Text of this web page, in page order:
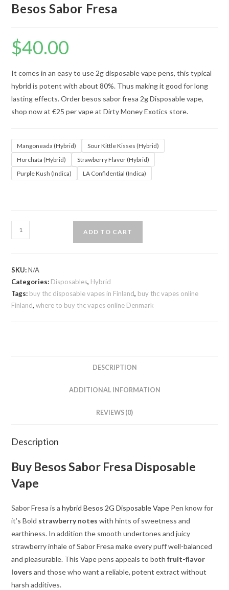
Besos Sabor Fresa
$40.00
It comes in an easy to use 2g disposable vape pens, this typical
hybrid is potent with about 80%. Thus making it good for long
lasting effects. Order besos sabor fresa 2g Disposable vape,
shop now at €25 per vape at Dirty Money Exotics store.
Mangoneada (Hybrid)
Sour Kittle Kisses (Hybrid)
Horchata (Hybrid)
Strawberry Flavor (Hybrid)
Purple Kush (Indica)
LA Confidential (Indica)
ADD TO CART
SKU:N/A
Categories: Disposables, Hybrid
Tags: buy thc disposable vapes in Finland, buy thc vapes online
Finland,where to buy thc vapes online Denmark
DESCRIPTION
ADDITIONAL INFORMATION
REVIEWS (0)
Description
Buy Besos Sabor Fresa Disposable
Vape
Sabor Fresa is ahybrid Besos 2G Disposable Vape Pen know for
it’s Bold strawberry notes with hints of sweetness and
earthiness. In addition the smooth undertones and juicy
strawberry inhale of Sabor Fresa make every puff well-balanced
and pleasurable. This Vape pens appeals to bothfruit-flavor
lovers and those who want a reliable, potent extract without
harsh additives.